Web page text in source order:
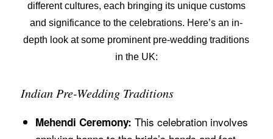
different cultures, each bringing its unique customs
and significance to the celebrations. Here’s an in-
depth look at some prominent pre-wedding traditions
in the UK:
Indian Pre-Wedding Traditions
Mehendi Ceremony: This celebration involves